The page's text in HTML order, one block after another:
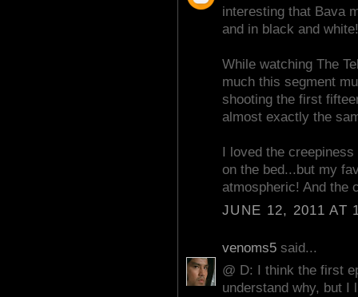
interesting that Bava
and in black and
While watching The
much this segment
shooting the first
almost exactly the
I loved the
on the bed...but my
atmospheric! And the
JUNE 12, 2011 AT
venoms5 said...
@ D: I think the first
understand why, but I